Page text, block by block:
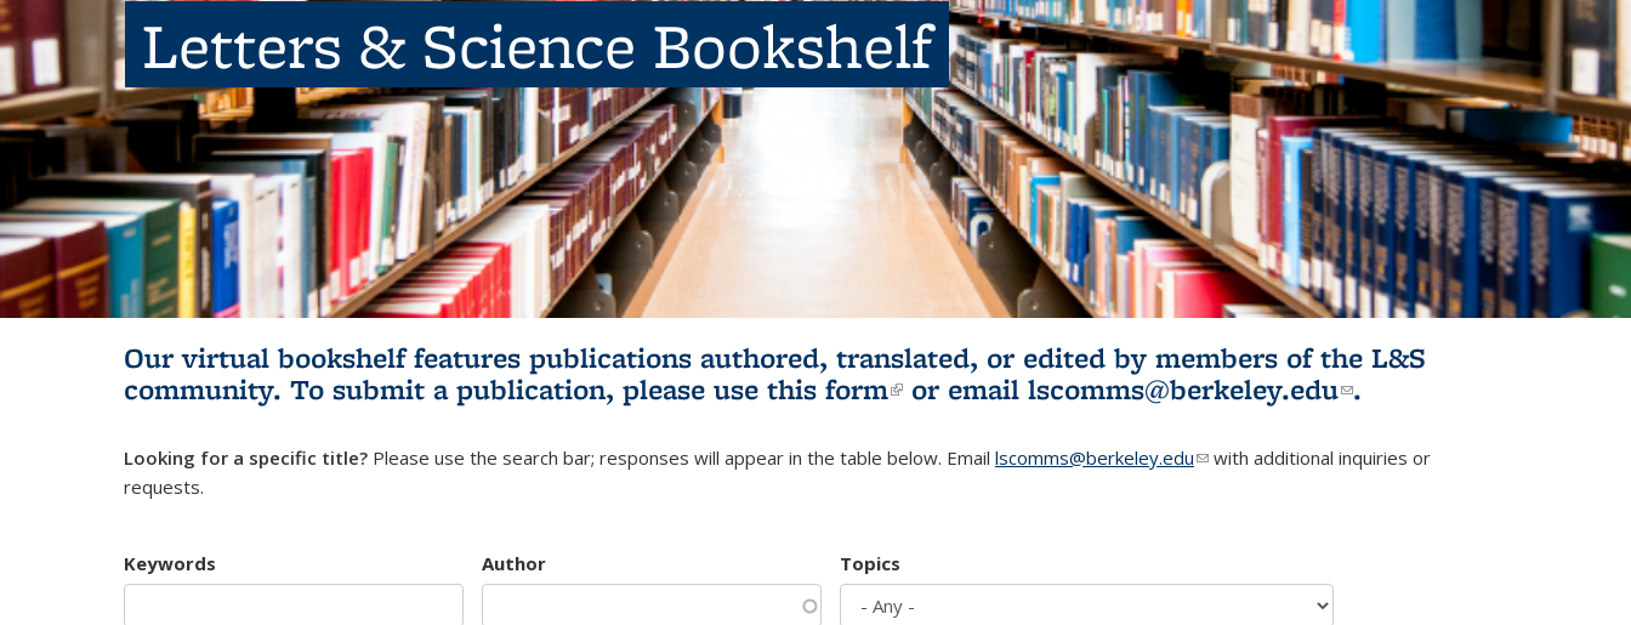
Letters & Science Bookshelf
Our virtual bookshelf features publications authored, translated, or edited by members of the L&S
community. To submit a publication, please use this form(link is external)
or email lscomms@berkeley.edu(link sends e-
.
Looking for a specific title? Please use the search bar; responses will appear in the table below. Email lscomms@berkeley.edu(link sends e-mail)
with additional inquiries or
requests.
Keywords Author Topics